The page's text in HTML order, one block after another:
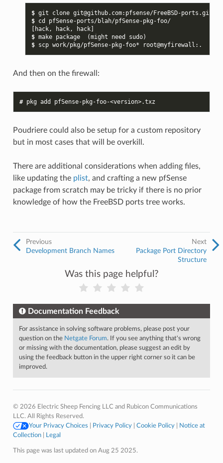
$ git clone git@github.com:pfsense/FreeBSD-ports.git
$ cd
pfSense-ports/blah/pfSense-pkg-foo/
[hack, hack, hack]
$ make package (might need sudo)
$ scp work/pkg/pfSense-pkg-foo*
And then on the firewall:
# pkg add
Poudriere could also be setup for a custom repository
but in most cases that will be overkill.
There are additional considerations when adding files,
like updating the plist, and crafting a new pfSense
package from scratch may be tricky if there is no prior
knowledge of how the FreeBSD ports tree works.
Next
Package Port Directory
Structure
Previous
Development Branch Names
Was this page helpful?
Documentation Feedback
For assistance in solving software problems, please post your
question on the Netgate Forum. If you see anything that's wrong
or missing with the documentation, please suggest an edit by
using the feedback button in the upper right corner so it can be
improved.
© 2026 Electric Sheep Fencing LLC and Rubicon Communications
LLC. All Rights Reserved.
Your Privacy Choices
Privacy Policy| Cookie Policy|
Notice at
Collection| Legal
This page was last updated on Aug 25 2025.